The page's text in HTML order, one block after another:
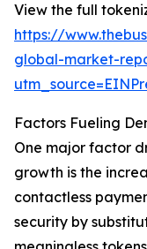
View the full
https://
global-market-
Factors Fueling
One major factor
growth is the
contactless
security by